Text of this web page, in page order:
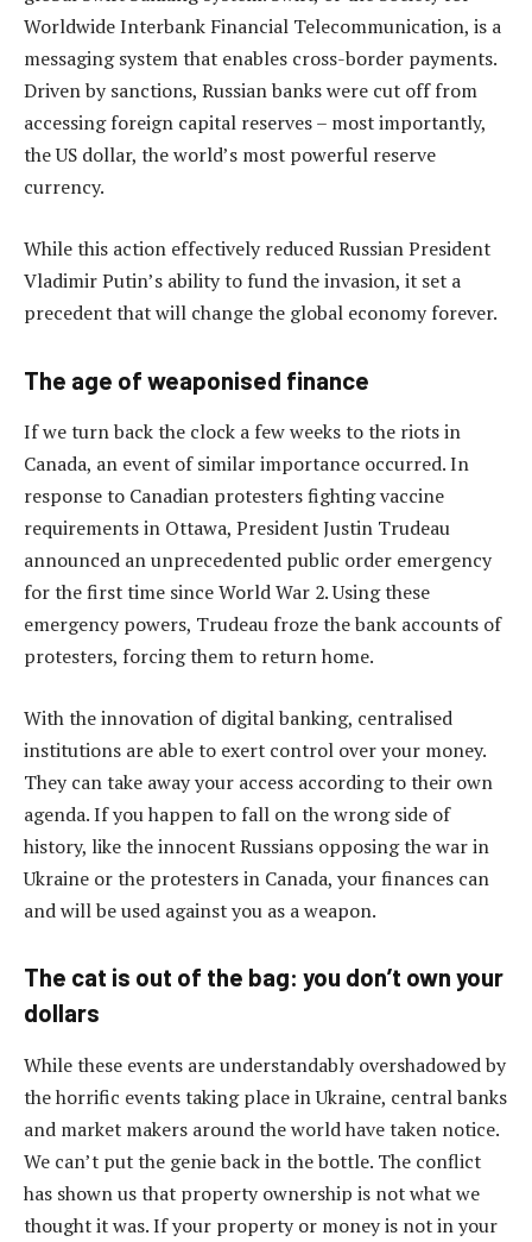
Worldwide Interbank Financial Telecommunication, is a
messaging system that enables cross-border payments.
Driven by sanctions, Russian banks were cut off from
accessing foreign capital reserves – most importantly,
the US dollar, the world’s most powerful reserve
currency.
While this action effectively reduced Russian President
Vladimir Putin’s ability to fund the invasion, it set a
precedent that will change the global economy forever.
The age of weaponised finance
If we turn back the clock a few weeks to the riots in
Canada, an event of similar importance occurred. In
response to Canadian protesters fighting vaccine
requirements in Ottawa, President Justin Trudeau
announced an unprecedented public order emergency
for the first time since World War 2. Using these
emergency powers, Trudeau froze the bank accounts of
protesters, forcing them to return home.
With the innovation of digital banking, centralised
institutions are able to exert control over your money.
They can take away your access according to their own
agenda. If you happen to fall on the wrong side of
history, like the innocent Russians opposing the war in
Ukraine or the protesters in Canada, your finances can
and will be used against you as a weapon.
The cat is out of the bag: you don’t own your
dollars
While these events are understandably overshadowed by
the horrific events taking place in Ukraine, central banks
and market makers around the world have taken notice.
We can’t put the genie back in the bottle. The conflict
has shown us that property ownership is not what we
thought it was. If your property or money is not in your